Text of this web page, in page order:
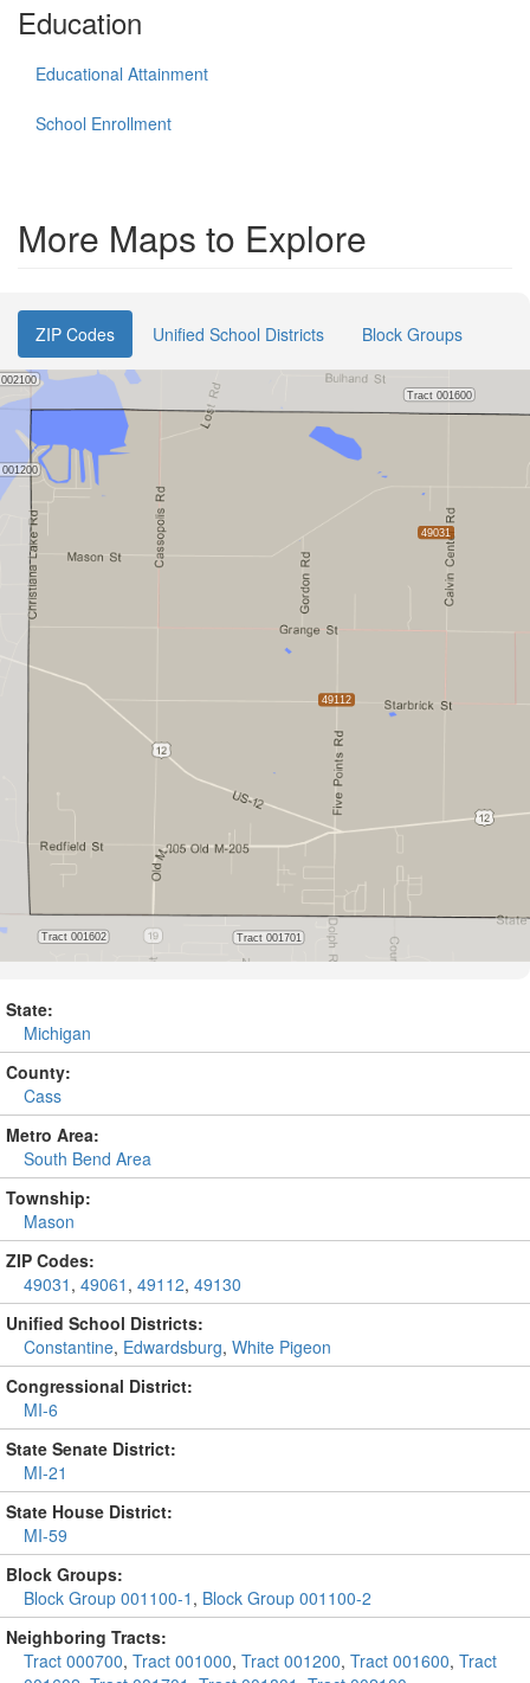
Education
Educational Attainment
School Enrollment
More Maps to Explore
ZIP Codes Unified School Districts Block Groups
State:
Michigan
County:
Cass
Metro Area:
South Bend Area
Township:
Mason
ZIP Codes:
49031 , 49061 , 49112, 49130
Unified School Districts:
Constantine, Edwardsburg, White Pigeon
Congressional District:
MI-6
State Senate District:
MI-21
State House District:
MI-59
Block Groups:
Block Group 001100-1 , Block Group 001100-2
Neighboring Tracts:
Tract 000700, Tract 001000, Tract 001200, Tract 001600, Tract